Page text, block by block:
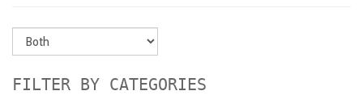
FILTER BY CATEGORIES